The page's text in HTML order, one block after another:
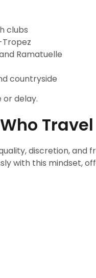
clubs
Ramatuelle
countryside
delay.
discretion, and
with this mindset,